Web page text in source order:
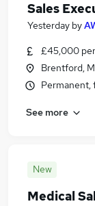
Sales
Yesterday by
£45,000
Brentford,
Permanent,
See more
New
Medical